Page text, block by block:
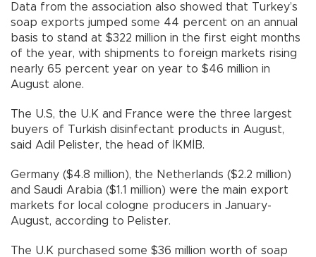
Data from the association also showed that Turkey’s
soap exports jumped some 44 percent on an annual
basis to stand at $322 million in the first eight months
of the year, with shipments to foreign markets rising
nearly 65 percent year on year to $46 million in
August alone.
The U.S, the U.K and France were the three largest
buyers of Turkish disinfectant products in August,
said Adil Pelister, the head of İKMİB.
Germany ($4.8 million), the Netherlands ($2.2 million)
and Saudi Arabia ($1.1 million) were the main export
markets for local cologne producers in January-
August, according to Pelister.
The U.K purchased some $36 million worth of soap